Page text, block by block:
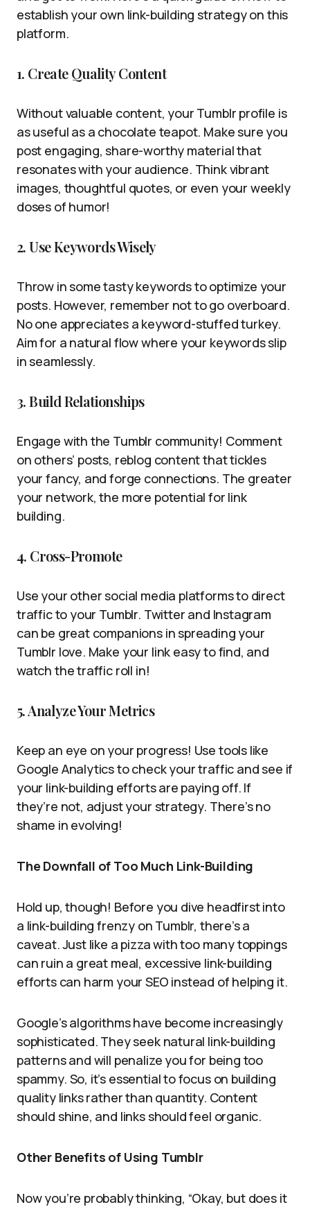
establish your own link-building strategy on this
platform.
1. Create Quality Content
Without valuable content, your Tumblr profile is
as useful as a chocolate teapot. Make sure you
post engaging, share-worthy material that
resonates with your audience. Think vibrant
images, thoughtful quotes, or even your weekly
doses of humor!
2. Use Keywords Wisely
Throw in some tasty keywords to optimize your
posts. However, remember not to go overboard.
No one appreciates a keyword-stuffed turkey.
Aim for a natural flow where your keywords slip
in seamlessly.
3. Build Relationships
Engage with the Tumblr community! Comment
on others’ posts, reblog content that tickles
your fancy, and forge connections. The greater
your network, the more potential for link
building.
4. Cross-Promote
Use your other social media platforms to direct
traffic to your Tumblr. Twitter and Instagram
can be great companions in spreading your
Tumblr love. Make your link easy to find, and
watch the traffic roll in!
5. Analyze Your Metrics
Keep an eye on your progress! Use tools like
Google Analytics to check your traffic and see if
your link-building efforts are paying off. If
they’re not, adjust your strategy. There’s no
shame in evolving!
The Downfall of Too Much Link-Building
Hold up, though! Before you dive headfirst into
a link-building frenzy on Tumblr, there’s a
caveat. Just like a pizza with too many toppings
can ruin a great meal, excessive link-building
efforts can harm your SEO instead of helping it.
Google’s algorithms have become increasingly
sophisticated. They seek natural link-building
patterns and will penalize you for being too
spammy. So, it’s essential to focus on building
quality links rather than quantity. Content
should shine, and links should feel organic.
Other Benefits of Using Tumblr
Now you’re probably thinking, “Okay, but does it